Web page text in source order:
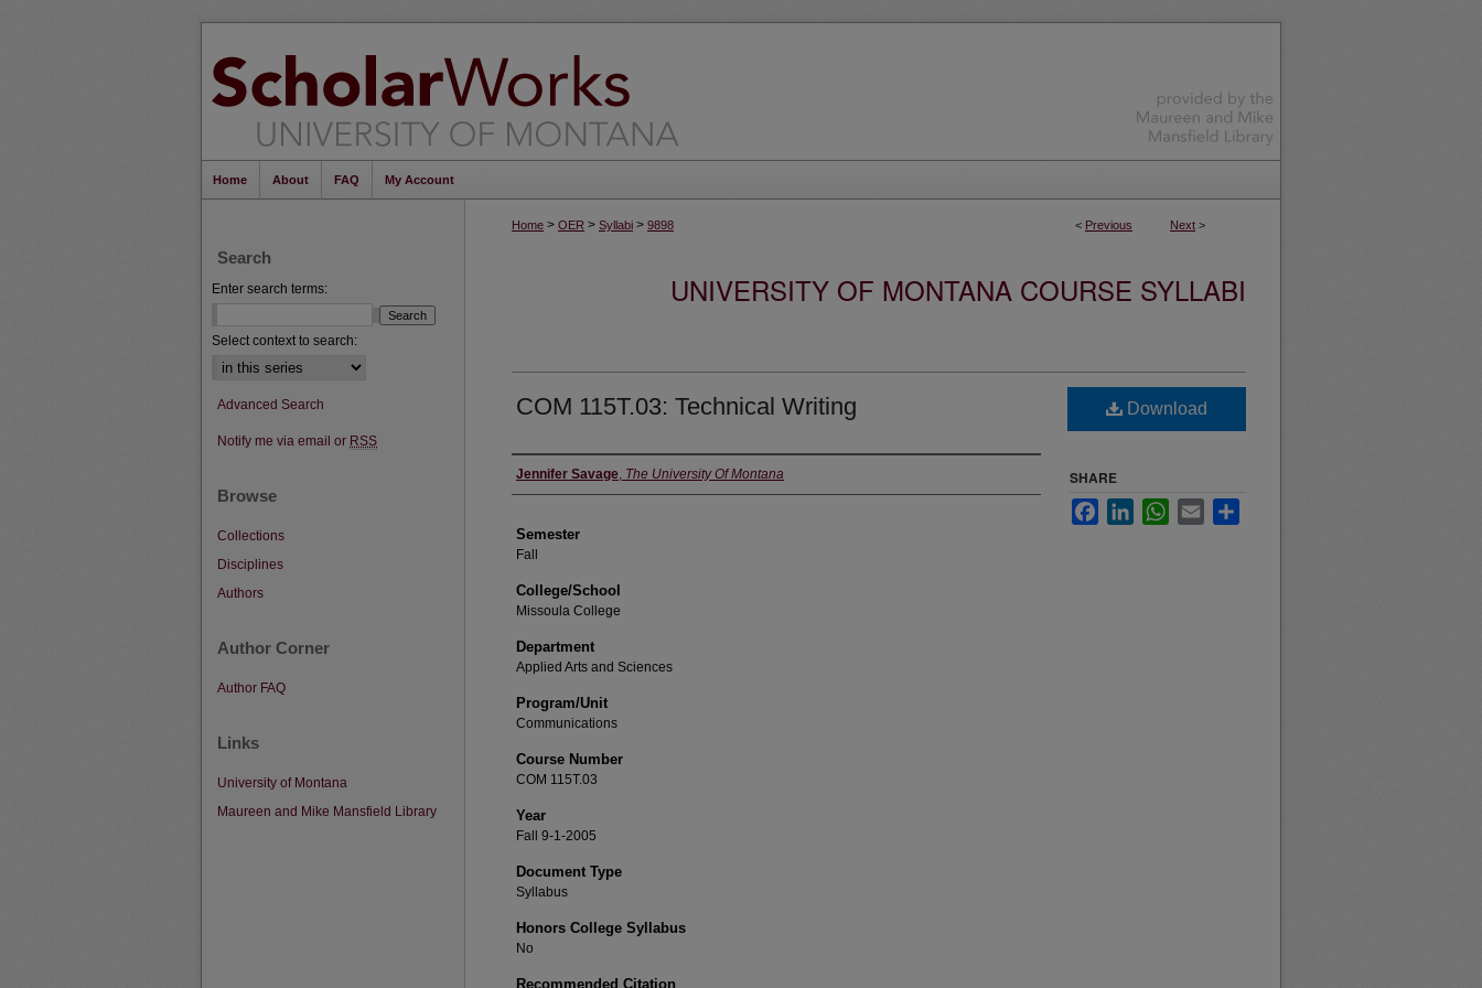
Home About FAQ My Account
< Previous Next >
Home > OER > Syllabi > 9898
UNIVERSITY OF MONTANA COURSE SYLLABI
COM 115T.03: Technical Writing
Instructor
Jennifer Savage, The University Of Montana
Semester
Fall
College/School
Missoula College
Department
Applied Arts and Sciences
Program/Unit
Communications
Course Number
COM 115T.03
Year
Fall 9-1-2005
Document Type
Syllabus
Honors College Syllabus
No
Recommended Citation
Download
SHARE
FacebookLinkedInWhatsApp
Email
Search
Enter search terms:
Select context to search:
Advanced Search
Notify me via email or RSS
Browse
Collections
Disciplines
Authors
Author Corner
Author FAQ
Links
University of Montana
Maureen and Mike Mansfield Library